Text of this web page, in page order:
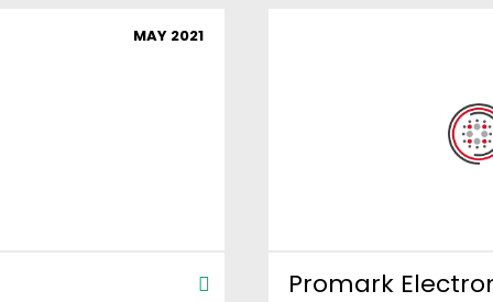
MAY 2021
Promark